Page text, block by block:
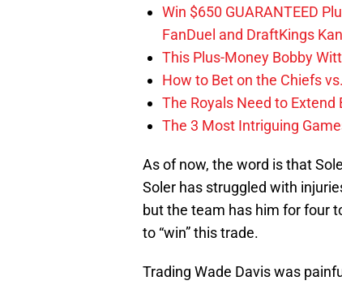
Win $650 GUARANTEED
FanDuel and DraftKings
This Plus-Money Bobby
How to Bet on the Chiefs
The Royals Need to
The 3 Most Intriguing
As of now, the word is that
Soler has struggled with
but the team has him for four
to “win” this trade.
Trading Wade Davis was